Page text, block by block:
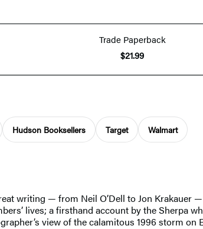
Trade Paperback
$21.99
Hudson Booksellers Target Walmart
writing — from Neil O’Dell to Jon Krakauer
lives; a firsthand account by the
view of the calamitous 1996 storm